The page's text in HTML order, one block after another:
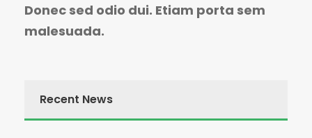
Donec sed odio dui. Etiam porta sem
malesuada.
Recent News